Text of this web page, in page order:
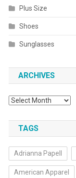
Plus Size
Shoes
Sunglasses
ARCHIVES
Archives
TAGS
Adrianna Papell
American Apparel